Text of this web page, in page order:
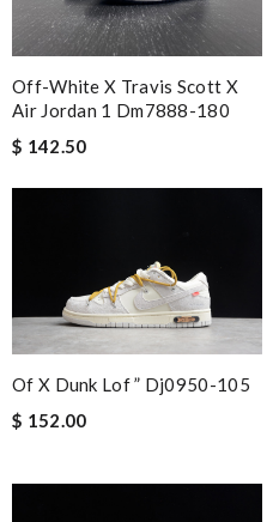
Off-White X Travis Scott X
Air Jordan 1 Dm7888-180
$ 142.50
Of X Dunk Lof ” Dj0950-105
$ 152.00